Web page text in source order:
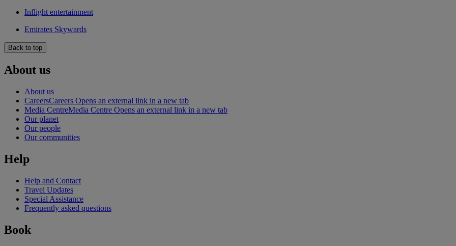
Inflight entertainment
Emirates Skywards
Back to top
About us
About us
CareersCareers Opens an external link in a new tab
Media CentreMedia Centre Opens an external link in a new tab
Our planet
Our people
Our communities
Help
Help and Contact
Travel Updates
Special Assistance
Frequently asked questions
Book